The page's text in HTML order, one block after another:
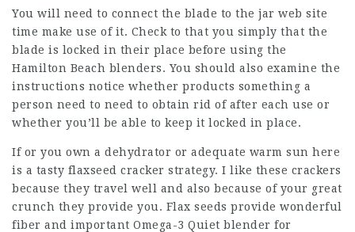
You will need to connect the blade to the jar web site
time make use of it. Check to that you simply that the
blade is locked in their place before using the
Hamilton Beach blenders. You should also examine the
instructions notice whether products something a
person need to need to obtain rid of after each use or
whether you’ll be able to keep it locked in place.
If or you own a dehydrator or adequate warm sun here
is a tasty flaxseed cracker strategy. I like these crackers
because they travel well and also because of your great
crunch they provide you. Flax seeds provide wonderful
fiber and important Omega-3 Quiet blender for